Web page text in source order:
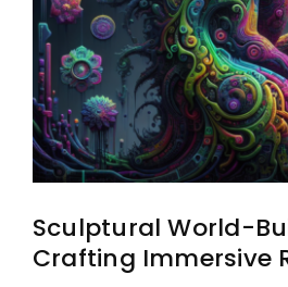
Sculptural World-
Crafting Immersive